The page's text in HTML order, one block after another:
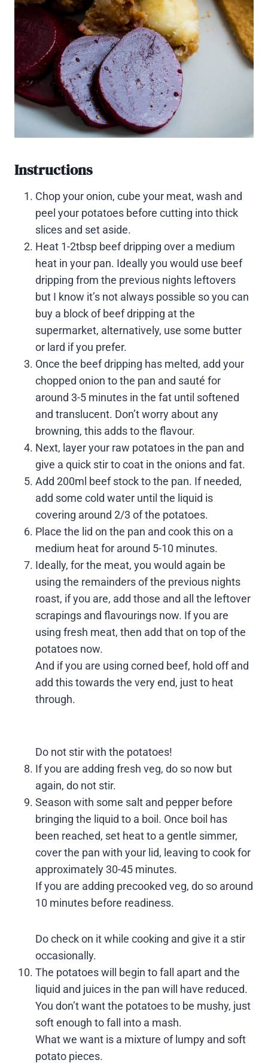
Instructions
Chop your onion, cube your meat, wash and
peel your potatoes before cutting into thick
slices and set aside.
Heat 1-2tbsp beef dripping over a medium
heat in your pan. Ideally you would use beef
dripping from the previous nights leftovers
but I know it’s not always possible so you can
buy a block of beef dripping at the
supermarket, alternatively, use some butter
or lard if you prefer.
Once the beef dripping has melted, add your
chopped onion to the pan and sauté for
around 3-5 minutes in the fat until softened
and translucent. Don’t worry about any
browning, this adds to the flavour.
Next, layer your raw potatoes in the pan and
give a quick stir to coat in the onions and fat.
Add 200ml beef stock to the pan. If needed,
add some cold water until the liquid is
covering around 2/3 of the potatoes.
Place the lid on the pan and cook this on a
medium heat for around 5-10 minutes.
Ideally, for the meat, you would again be
using the remainders of the previous nights
roast, if you are, add those and all the leftover
scrapings and flavourings now. If you are
using fresh meat, then add that on top of the
potatoes now.
And if you are using corned beef, hold off and
add this towards the very end, just to heat
through.
Do not stir with the potatoes!
If you are adding fresh veg, do so now but
again, do not stir.
Season with some salt and pepper before
bringing the liquid to a boil. Once boil has
been reached, set heat to a gentle simmer,
cover the pan with your lid, leaving to cook for
approximately 30-45 minutes.
If you are adding precooked veg, do so around
10 minutes before readiness.
Do check on it while cooking and give it a stir
occasionally.
The potatoes will begin to fall apart and the
liquid and juices in the pan will have reduced.
You don’t want the potatoes to be mushy, just
soft enough to fall into a mash.
What we want is a mixture of lumpy and soft
potato pieces.